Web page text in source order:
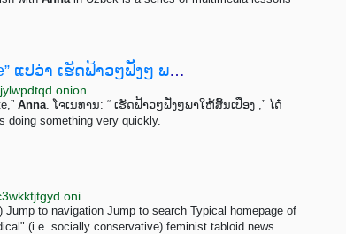
English in a Minute, ບົດທີ 95 “Haste Makes Waste” ແປວ່າ ເຮັດຟ້າວໆຟັ່ງໆ ພາໃຫ້ສິ້ນເປືອງ" ຫລື...
Anna. ໂຈເນທານ: “ ເຮັດຟ້າວໆຟັ່ງໆພາ​ໃຫ້​ສິ້ນ​ເປືອງ ,” ໄດ໋
something very quickly.
to navigation Jump to search Typical homepage of
(i.e. socially conservative) feminist tabloid news